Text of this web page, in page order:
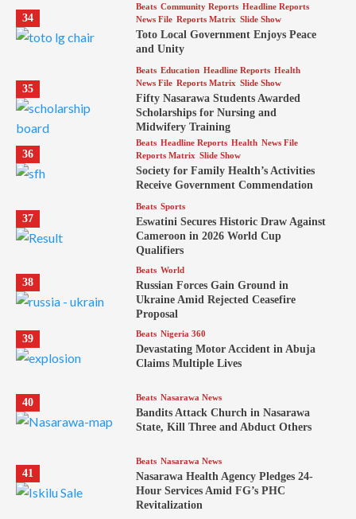
34
Beats Community Reports Headline Reports
News File Reports Matrix Slide Show
Toto Local Government Enjoys Peace
and Unity
35
Beats Education Headline Reports Health
News File Reports Matrix Slide Show
Fifty Nasarawa Students Awarded
Scholarships for Nursing and
Midwifery Training
36
Beats Headline Reports Health News File
Reports Matrix Slide Show
Society for Family Health’s Activities
Receive Government Commendation
37
Beats Sports
Eswatini Secures Historic Draw Against
Cameroon in 2026 World Cup
Qualifiers
38
Beats World
Russian Forces Gain Ground in
Ukraine Amid Rejected Ceasefire
Proposal
39 Beats Nigeria 360
Devastating Motor Accident in Abuja
Claims Multiple Lives
40 Beats Nasarawa News
Bandits Attack Church in Nasarawa
State, Kill Three and Abduct Others
41
Beats Nasarawa News
Nasarawa Health Agency Pledges 24-
Hour Services Amid FG’s PHC
Revitalization